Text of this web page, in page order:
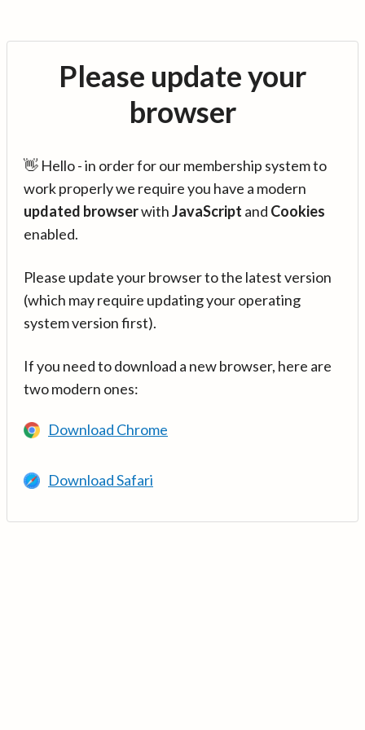
Please update your
browser
👋 Hello - in order for our membership system to
work properly we require you have a modern
updated browserwithJavaScript and Cookies
enabled.
Please update your browser to the latest version
(which may require updating your operating
system version first).
If you need to download a new browser, here are
two modern ones:
Download Chrome
Download Safari